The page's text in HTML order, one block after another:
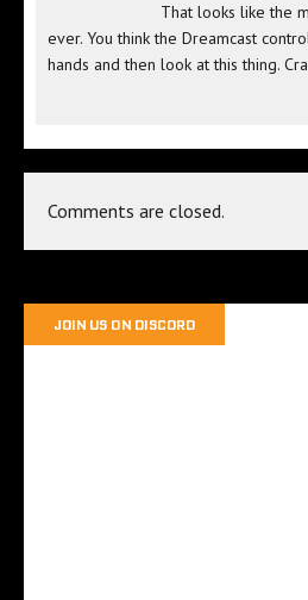
That looks like the
ever. You think the Dreamcast
hands and then look at this thing.
Comments are closed.
JOIN US ON DISCORD